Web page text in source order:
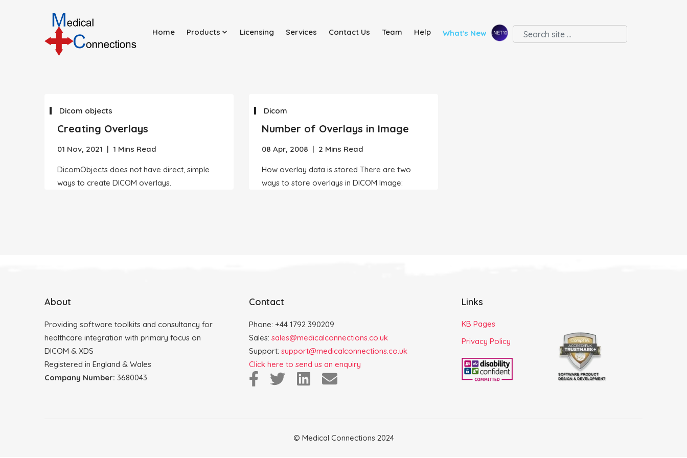
Home Products Licensing Services Contact Us Team Help What's New
Dicom objects
Creating Overlays
01 Nov, 2021 | 1 Mins Read
DicomObjects does not have direct, simple
ways to create DICOM overlays.
Dicom
Number of Overlays in Image
08 Apr, 2008 | 2 Mins Read
How overlay data is stored There are two
ways to store overlays in DICOM Image:
About
Providing software toolkits and consultancy for
healthcare integration with primary focus on
DICOM & XDS
Registered in England & Wales
Company Number: 3680043
Contact
Phone: +44 1792 390209
Sales: sales@medicalconnections.co.uk
Support: support@medicalconnections.co.uk
Click here to send us an enquiry
Links
KB Pages
Privacy Policy
© Medical Connections 2024